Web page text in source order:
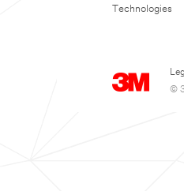
Technologies
©